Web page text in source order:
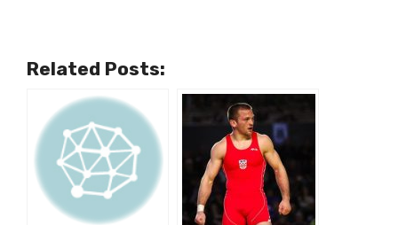
Related Posts: